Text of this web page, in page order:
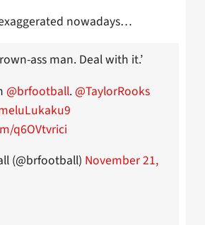
nowadays…
ass man. Deal with it.’
@brfootball. @TaylorRooks
q6OVtvrici
(@brfootball) November 21,